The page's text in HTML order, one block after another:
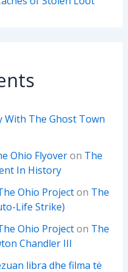
With The Ghost Town
Ohio Flyoveron The
In History
Ohio Projecton The
Life Strike)
Ohio Projecton The
Chandler III
libra dhe filma të